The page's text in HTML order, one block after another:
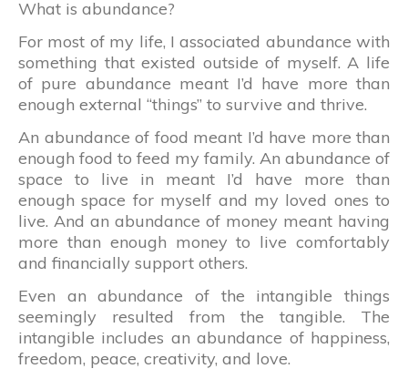
What is abundance?
For most of my life, I associated abundance with
something that existed outside of myself. A life
of pure abundance meant I’d have more than
enough external “things” to survive and thrive.
An abundance of food meant I’d have more than
enough food to feed my family. An abundance of
space to live in meant I’d have more than
enough space for myself and my loved ones to
live. And an abundance of money meant having
more than enough money to live comfortably
and financially support others.
Even an abundance of the intangible things
seemingly resulted from the tangible. The
intangible includes an abundance of happiness,
freedom, peace, creativity, and love.